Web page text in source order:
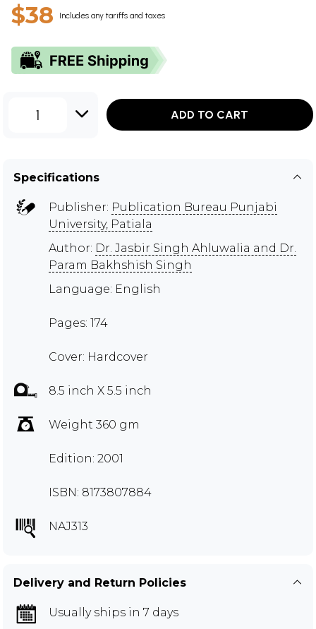
$38 Includes any tariffs and taxes
1 ADD TO CART
Specifications
Publisher: Publication Bureau Punjabi
University, Patiala
Author: Dr. Jasbir Singh Ahluwalia and Dr.
Param Bakhshish Singh
Language: English
Pages: 174
Cover: Hardcover
8.5 inch X 5.5 inch
Weight 360 gm
Edition: 2001
ISBN: 8173807884
NAJ313
Delivery and Return Policies
Usually ships in 7 days